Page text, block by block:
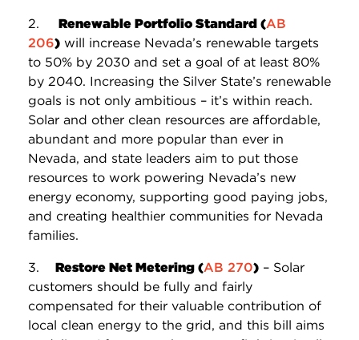
2. Renewable Portfolio Standard (AB
206) will increase Nevada’s renewable targets
to 50% by 2030 and set a goal of at least 80%
by 2040. Increasing the Silver State’s renewable
goals is not only ambitious – it’s within reach.
Solar and other clean resources are affordable,
abundant and more popular than ever in
Nevada, and state leaders aim to put those
resources to work powering Nevada’s new
energy economy, supporting good paying jobs,
and creating healthier communities for Nevada
families.
3. Restore Net Metering (AB 270) – Solar
customers should be fully and fairly
compensated for their valuable contribution of
local clean energy to the grid, and this bill aims